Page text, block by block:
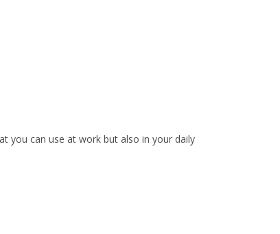
you can use at work but also in your daily